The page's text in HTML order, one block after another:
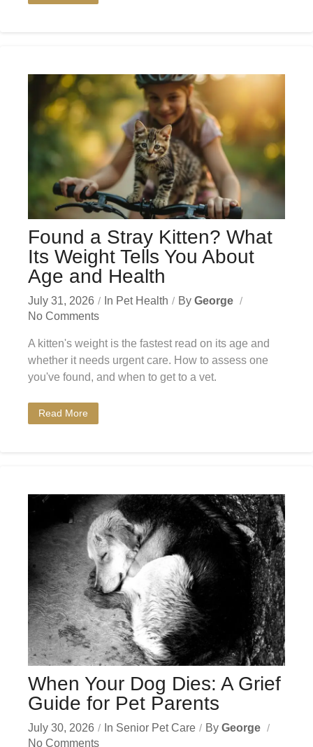
Found a Stray Kitten? What
Its Weight Tells You About
Age and Health
July 31, 2026 In Pet Health By George
No Comments
A kitten's weight is the fastest read on its age and
whether it needs urgent care. How to assess one
you've found, and when to get to a vet.
Read More
When Your Dog Dies: A Grief
Guide for Pet Parents
July 30, 2026 In Senior Pet Care By George
No Comments